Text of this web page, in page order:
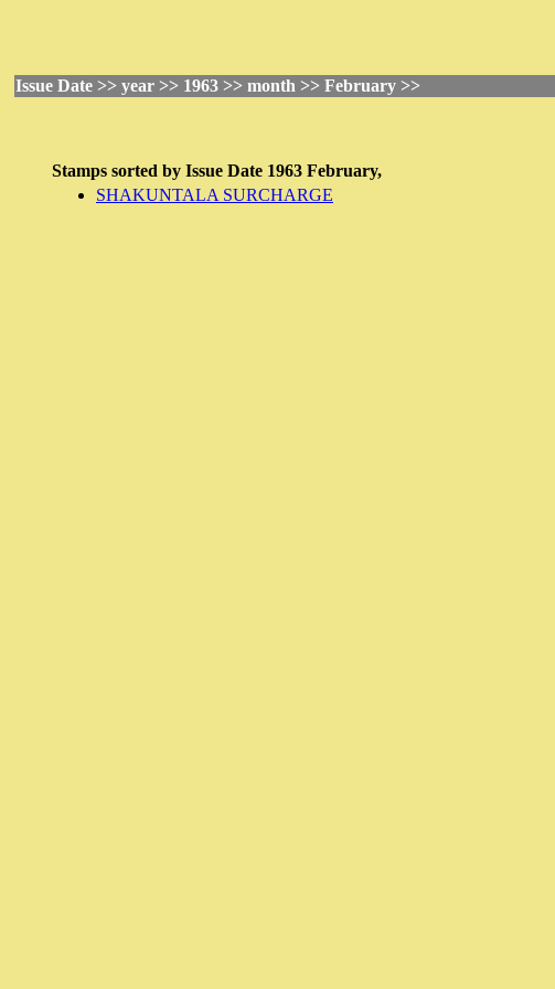
Issue Date >> year >> 1963 >> month >> February >>
Stamps sorted by Issue Date 1963 February,
SHAKUNTALA SURCHARGE